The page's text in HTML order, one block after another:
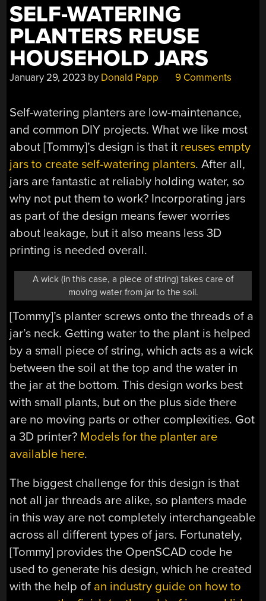
SELF-WATERING
PLANTERS REUSE
HOUSEHOLD JARS
January 29, 2023 by Donald Papp 9 Comments
Self-watering planters are low-maintenance,
and common DIY projects. What we like most
about [Tommy]’s design is that it reuses empty
jars to create self-watering planters. After all,
jars are fantastic at reliably holding water, so
why not put them to work? Incorporating jars
as part of the design means fewer worries
about leakage, but it also means less 3D
printing is needed overall.
A wick (in this case, a piece of string) takes care of
moving water from jar to the soil.
[Tommy]’s planter screws onto the threads of a
jar’s neck. Getting water to the plant is helped
by a small piece of string, which acts as a wick
between the soil at the top and the water in
the jar at the bottom. This design works best
with small plants, but on the plus side there
are no moving parts or other complexities. Got
a 3D printer? Models for the planter are
available here.
The biggest challenge for this design is that
not all jar threads are alike, so planters made
in this way are not completely interchangeable
across all different types of jars. Fortunately,
[Tommy] provides the OpenSCAD code he
used to generate his design, which he created
with the help of an industry guide on how to